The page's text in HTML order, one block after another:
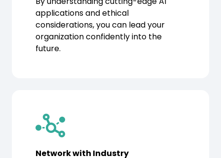
applications and ethical
considerations, you can lead your
organization confidently into the
future.
Network with Industry